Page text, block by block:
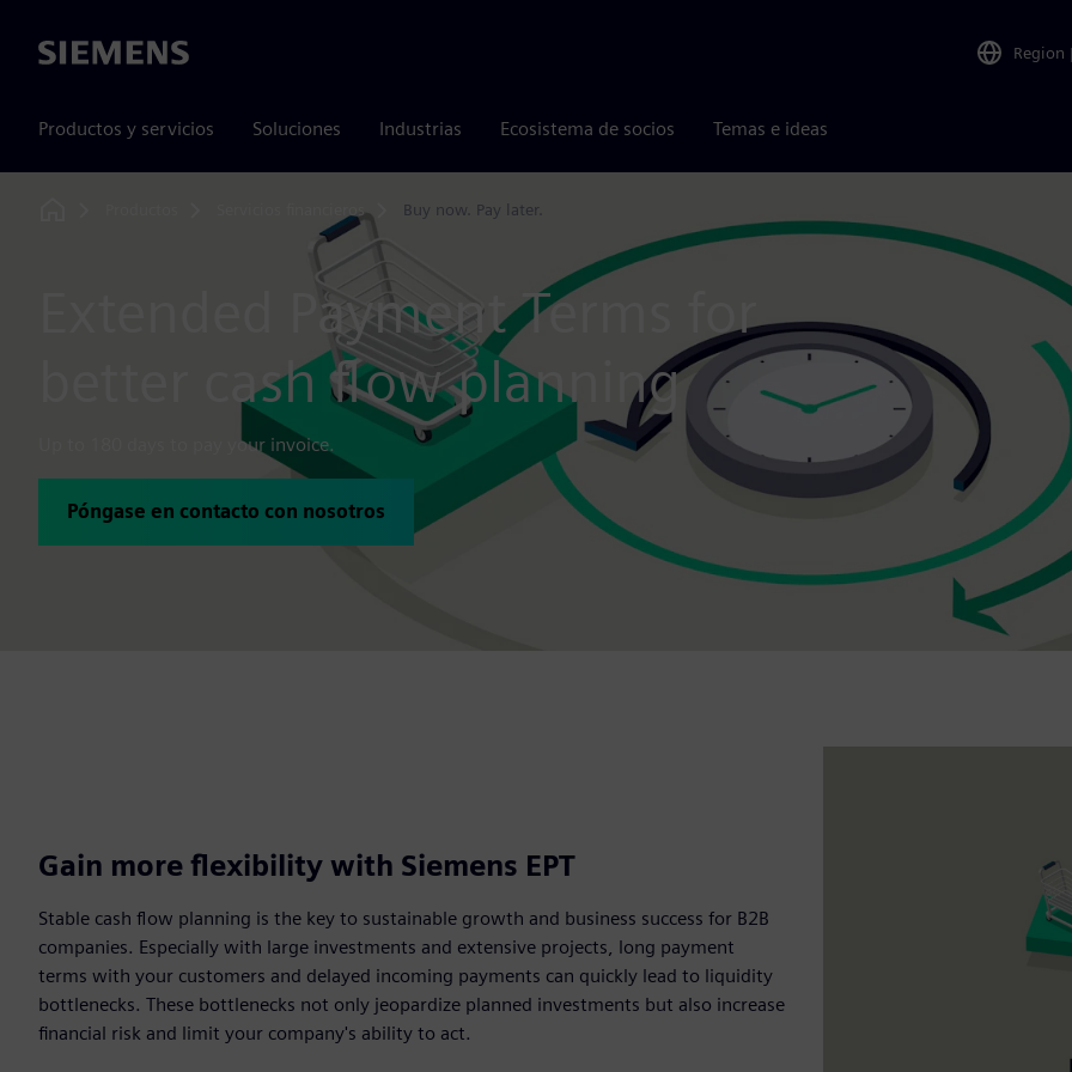
Siemens Region
Productos y servicios Soluciones Industrias Ecosistema de socios Temas e ideas
Buy now. Pay later.
Extended Payment Terms for
better cash flow planning
Up to 180 days to pay your invoice.
Póngase en contacto con nosotros
Gain more flexibility with Siemens EPT
Stable cash flow planning is the key to sustainable growth and business success for B2B
companies. Especially with large investments and extensive projects, long payment
terms with your customers and delayed incoming payments can quickly lead to liquidity
bottlenecks. These bottlenecks not only jeopardize planned investments but also increase
financial risk and limit your company's ability to act.